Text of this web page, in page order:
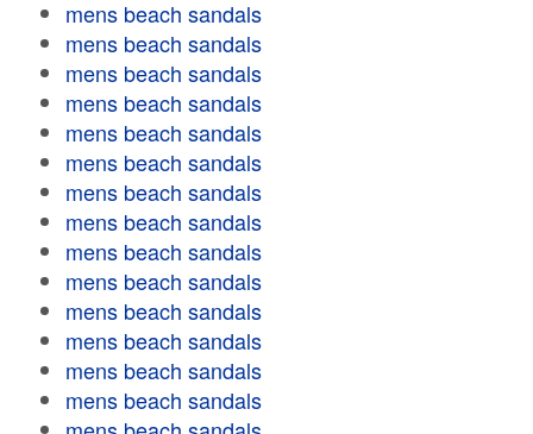
mens beach sandals
mens beach sandals
mens beach sandals
mens beach sandals
mens beach sandals
mens beach sandals
mens beach sandals
mens beach sandals
mens beach sandals
mens beach sandals
mens beach sandals
mens beach sandals
mens beach sandals
mens beach sandals